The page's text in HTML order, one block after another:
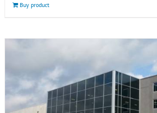
Buy product